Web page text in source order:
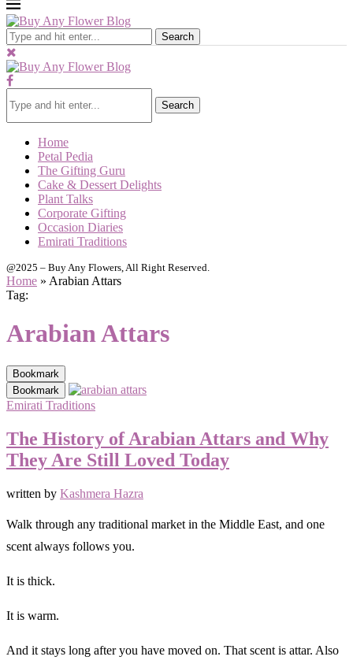
Search
Search
Home
Petal Pedia
The Gifting Guru
Cake & Dessert Delights
Plant Talks
Corporate Gifting
Occasion Diaries
Emirati Traditions
@2025 – Buy Any Flowers, All Right Reserved.
Home » Arabian Attars
Tag:
Arabian Attars
Bookmark
Bookmark
Emirati Traditions
The History of Arabian Attars and Why
They Are Still Loved Today
written by Kashmera Hazra
Walk through any traditional market in the Middle East, and one
scent always follows you.
It is thick.
It is warm.
And it stays long after you have moved on. That scent is attar. Also